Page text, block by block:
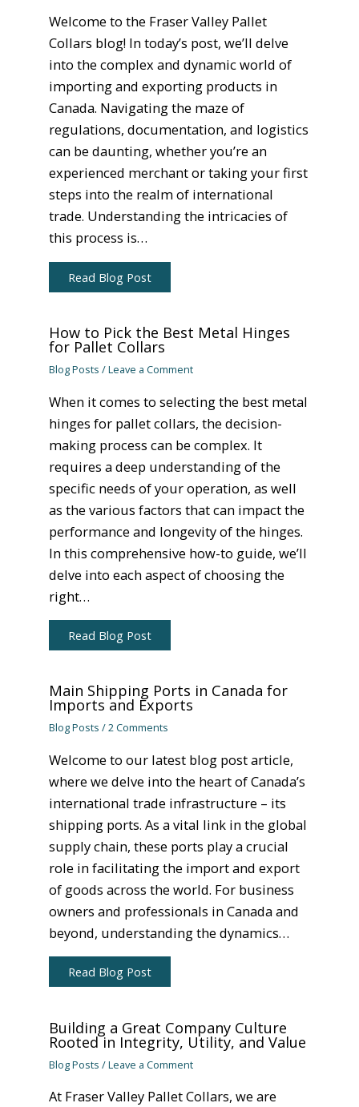
Welcome to the Fraser Valley Pallet
Collars blog! In today’s post, we’ll delve
into the complex and dynamic world of
importing and exporting products in
Canada. Navigating the maze of
regulations, documentation, and logistics
can be daunting, whether you’re an
experienced merchant or taking your first
steps into the realm of international
trade. Understanding the intricacies of
this process is…
Read Blog Post
How to Pick the Best Metal Hinges
for Pallet Collars
Blog Posts /Leave a Comment
When it comes to selecting the best metal
hinges for pallet collars, the decision-
making process can be complex. It
requires a deep understanding of the
specific needs of your operation, as well
as the various factors that can impact the
performance and longevity of the hinges.
In this comprehensive how-to guide, we’ll
delve into each aspect of choosing the
right…
Read Blog Post
Main Shipping Ports in Canada for
Imports and Exports
Blog Posts /2 Comments
Welcome to our latest blog post article,
where we delve into the heart of Canada’s
international trade infrastructure – its
shipping ports. As a vital link in the global
supply chain, these ports play a crucial
role in facilitating the import and export
of goods across the world. For business
owners and professionals in Canada and
beyond, understanding the dynamics…
Read Blog Post
Building a Great Company Culture
Rooted in Integrity, Utility, and Value
Blog Posts /Leave a Comment
At Fraser Valley Pallet Collars, we are